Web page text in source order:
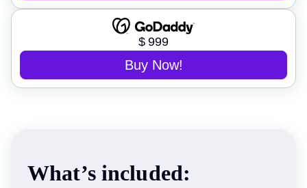
$ 999
Buy Now!
What’s included: